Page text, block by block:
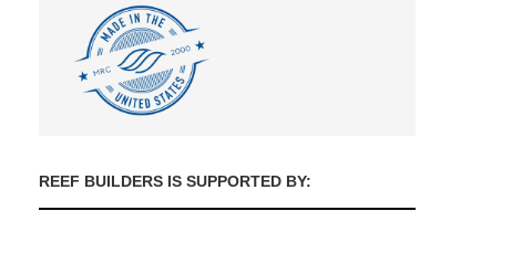
REEF BUILDERS IS SUPPORTED BY: